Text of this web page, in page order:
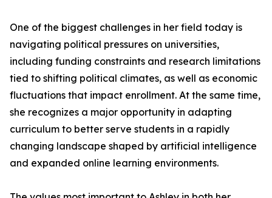
One of the biggest challenges in her field today is
navigating political pressures on universities,
including funding constraints and research limitations
tied to shifting political climates, as well as economic
fluctuations that impact enrollment. At the same time,
she recognizes a major opportunity in adapting
curriculum to better serve students in a rapidly
changing landscape shaped by artificial intelligence
and expanded online learning environments.